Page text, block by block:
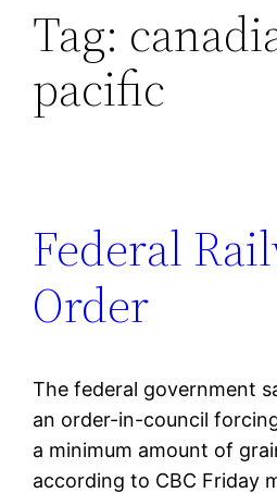
Tag:
pacific
Federal
Order
The federal government
an order-in-council
a minimum amount of
according to CBC Friday